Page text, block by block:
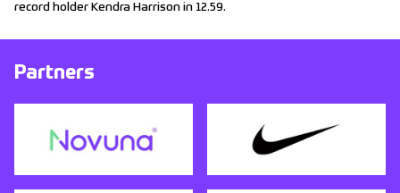
record holder Kendra Harrison in 12.59.
Partners